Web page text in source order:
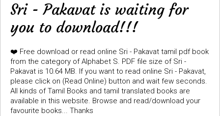
Sri - Pakavat is waiting for
you to download!!!
❤️ Free download or read online Sri - Pakavat tamil pdf book
from the category of Alphabet S. PDF file size of Sri -
Pakavat is 10.64 MB. If you want to read online Sri - Pakavat,
please click on (Read Online) button and wait few seconds.
All kinds of Tamil Books and tamil translated books are
available in this website. Browse and read/download your
favourite books... Thanks